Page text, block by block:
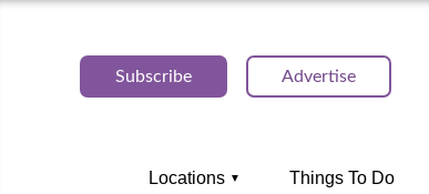
Subscribe Advertise
Locations Things To Do